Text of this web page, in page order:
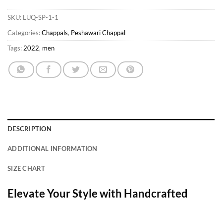
SKU: LUQ-SP-1-1
Categories:Chappals, Peshawari Chappal
Tags: 2022, men
DESCRIPTION
ADDITIONAL INFORMATION
SIZE CHART
Elevate Your Style with Handcrafted